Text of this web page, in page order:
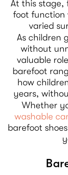
At this stage,
foot function
varied
As children
without
valuable
barefoot
how
years,
Whether
washable
barefoot